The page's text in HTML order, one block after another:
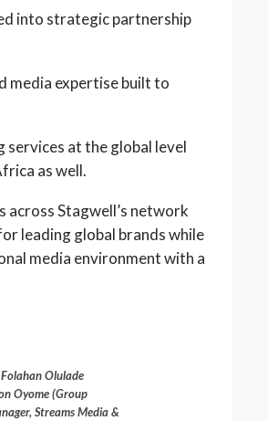
into strategic partnership
media expertise built to
services at the global level
as well.
across Stagwell’s network
leading global brands while
media environment with a
Olulade
Oyome (Group
Streams Media &